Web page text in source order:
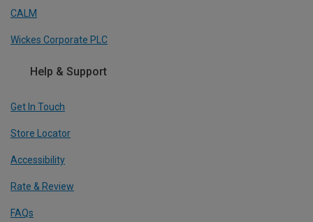
CALM
Wickes Corporate PLC
Help & Support
Get In Touch
Store Locator
Accessibility
Rate & Review
FAQs